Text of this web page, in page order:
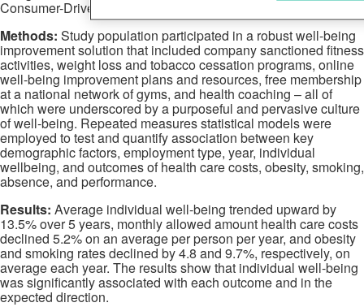
Consumer-Driven Health Plan.
Methods: Study population participated in a robust well-being
improvement solution that included company sanctioned fitness
activities, weight loss and tobacco cessation programs, online
well-being improvement plans and resources, free membership
at a national network of gyms, and health coaching – all of
which were underscored by a purposeful and pervasive culture
of well-being. Repeated measures statistical models were
employed to test and quantify association between key
demographic factors, employment type, year, individual
wellbeing, and outcomes of health care costs, obesity, smoking,
absence, and performance.
Results: Average individual well-being trended upward by
13.5% over 5 years, monthly allowed amount health care costs
declined 5.2% on an average per person per year, and obesity
and smoking rates declined by 4.8 and 9.7%, respectively, on
average each year. The results show that individual well-being
was significantly associated with each outcome and in the
expected direction.